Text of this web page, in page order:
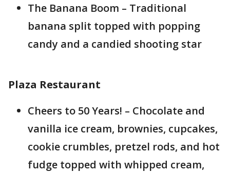
The Banana Boom – Traditional
banana split topped with popping
candy and a candied shooting star
Plaza Restaurant
Cheers to 50 Years! – Chocolate and
vanilla ice cream, brownies, cupcakes,
cookie crumbles, pretzel rods, and hot
fudge topped with whipped cream,